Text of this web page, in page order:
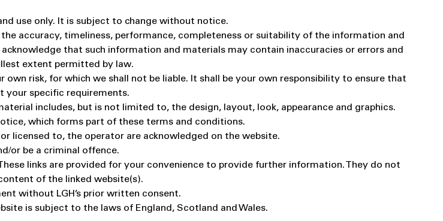
use only. It is subject to change without notice.
accuracy, timeliness, performance, completeness or suitability of the information and
that such information and materials may contain inaccuracies or errors and
extent permitted by law.
risk, for which we shall not be liable. It shall be your own responsibility to ensure that
your specific requirements.
includes, but is not limited to, the design, layout, look, appearance and graphics.
which forms part of these terms and conditions.
licensed to, the operator are acknowledged on the website.
or be a criminal offence.
links are provided for your convenience to provide further information. They do not
of the linked website(s).
without LGH’s prior written consent.
is subject to the laws of England, Scotland and Wales.